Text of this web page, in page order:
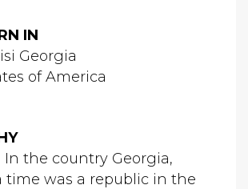
IN
Georgia
of America
In the country Georgia,
time was a republic in the